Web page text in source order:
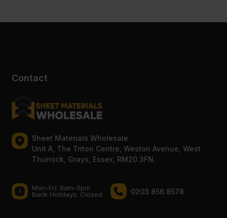
Contact
Sheet Materials Wholesale
Unit A, The Triton Centre, Weston Avenue, West
Thurrock, Grays, Essex, RM20 3FN.
Mon-Fri: 8am-5pm
Bank Holidays: Сlosed
0203 856 8578